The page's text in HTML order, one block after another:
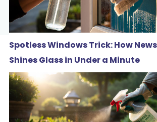
Spotless Windows Trick: How
Shines Glass in Under a Minute